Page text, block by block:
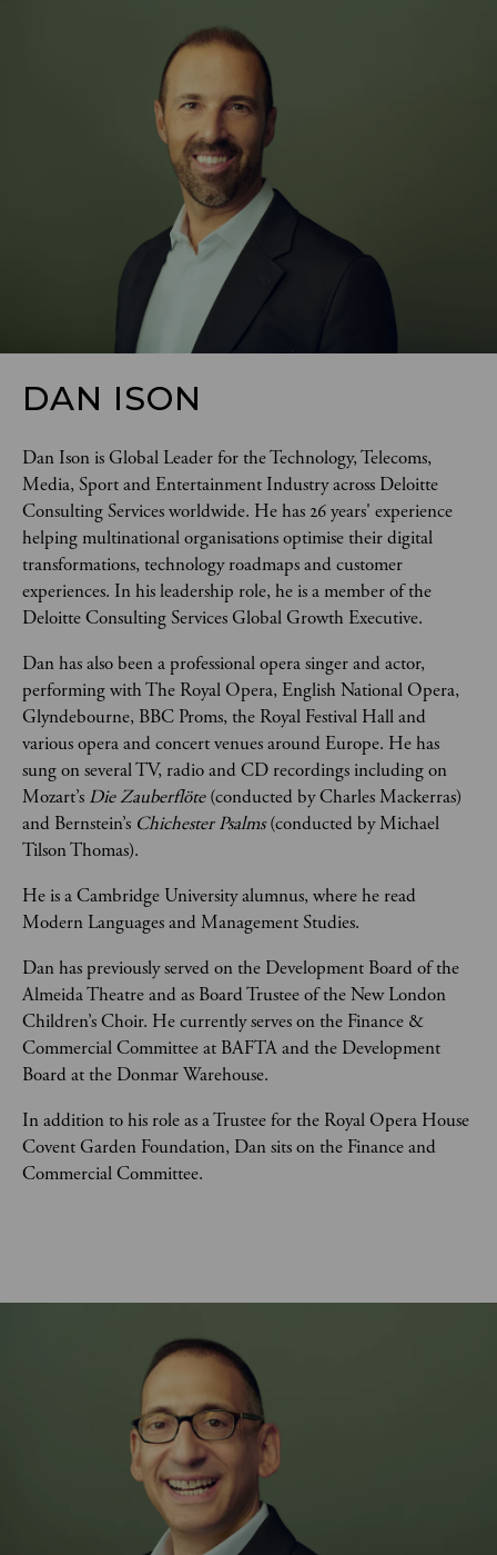
DAN ISON
Dan Ison is Global Leader for the Technology, Telecoms,
Media, Sport and Entertainment Industry across Deloitte
Consulting Services worldwide. He has 26 years' experience
helping multinational organisations optimise their digital
transformations, technology roadmaps and customer
experiences. In his leadership role, he is a member of the
Deloitte Consulting Services Global Growth Executive.
Dan has also been a professional opera singer and actor,
performing with The Royal Opera, English National Opera,
Glyndebourne, BBC Proms, the Royal Festival Hall and
various opera and concert venues around Europe. He has
sung on several TV, radio and CD recordings including on
Mozart’s Die Zauberflöte (conducted by Charles Mackerras)
and Bernstein’s Chichester Psalms (conducted by Michael
Tilson Thomas).
He is a Cambridge University alumnus, where he read
Modern Languages and Management Studies.
Dan has previously served on the Development Board of the
Almeida Theatre and as Board Trustee of the New London
Children’s Choir. He currently serves on the Finance &
Commercial Committee at BAFTA and the Development
Board at the Donmar Warehouse.
In addition to his role as a Trustee for the Royal Opera House
Covent Garden Foundation, Dan sits on the Finance and
Commercial Committee.